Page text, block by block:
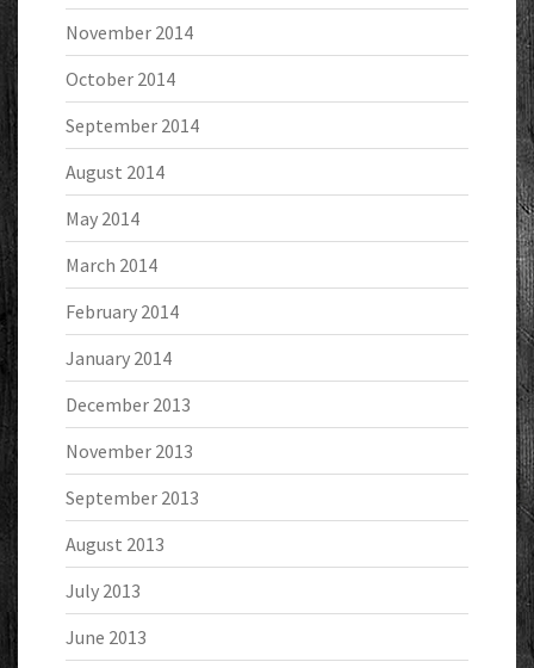
November 2014
October 2014
September 2014
August 2014
May 2014
March 2014
February 2014
January 2014
December 2013
November 2013
September 2013
August 2013
July 2013
June 2013